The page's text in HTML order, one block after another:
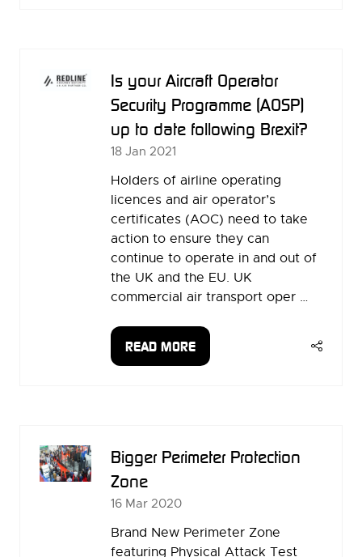
Is your Aircraft Operator
Security Programme (AOSP)
up to date following Brexit?
18 Jan 2021
Holders of airline operating
licences and air operator’s
certificates (AOC) need to take
action to ensure they can
continue to operate in and out of
the UK and the EU. UK
commercial air transport oper …
READ MORE
(OPENS
Bigger Perimeter Protection
Zone
16 Mar 2020
Brand New Perimeter Zone
featuring Physical Attack Test